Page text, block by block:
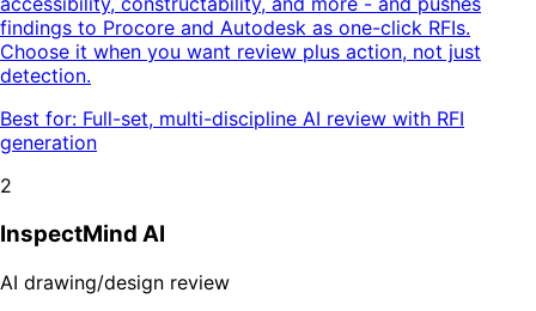
findings to Procore and Autodesk as one-click RFIs.
Choose it when you want review plus action, not just
detection.
Best for: Full-set, multi-discipline AI review with RFI
generation
2
InspectMind AI
AI drawing/design review